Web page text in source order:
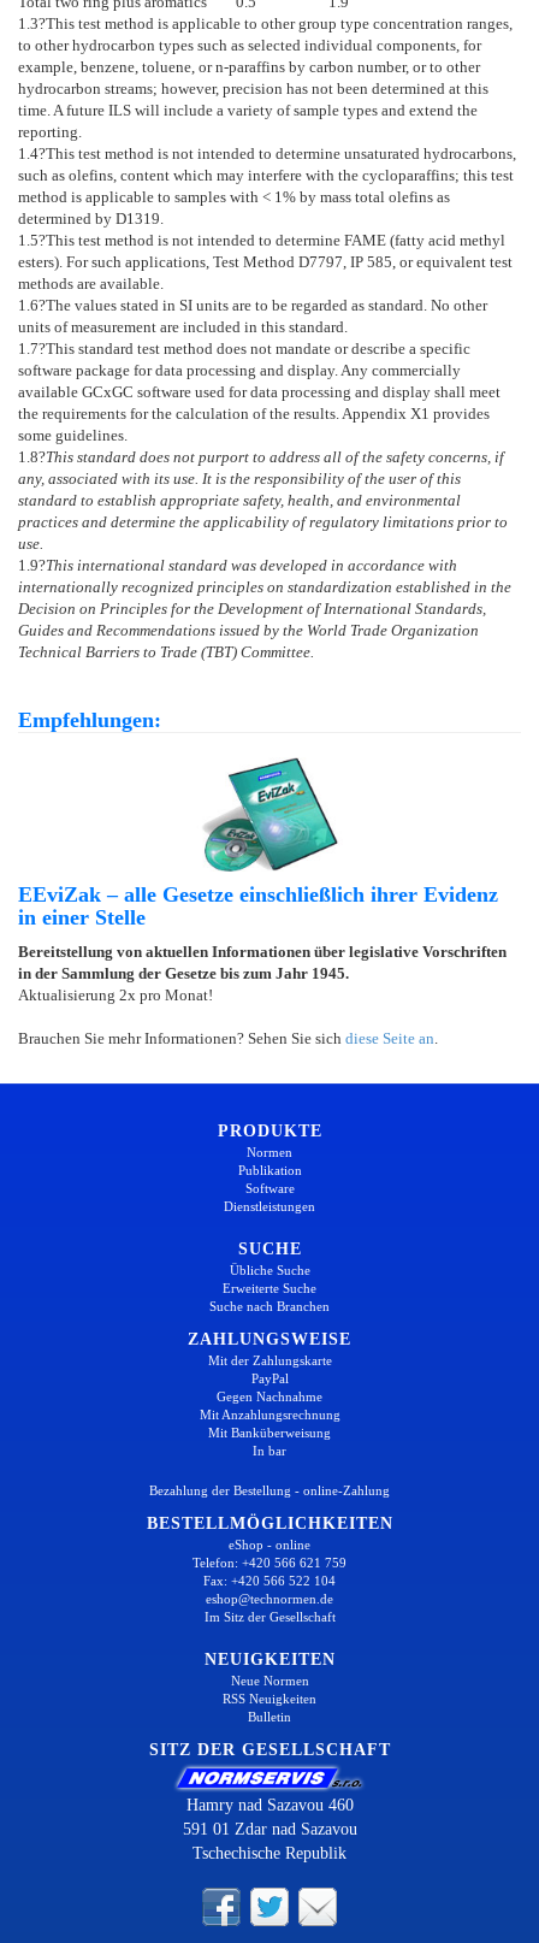
1.3?This test method is applicable to other group type concentration ranges,
to other hydrocarbon types such as selected individual components, for
example, benzene, toluene, or n-paraffins by carbon number, or to other
hydrocarbon streams; however, precision has not been determined at this
time. A future ILS will include a variety of sample types and extend the
reporting.
1.4?This test method is not intended to determine unsaturated hydrocarbons,
such as olefins, content which may interfere with the cycloparaffins; this test
method is applicable to samples with < 1% by mass total olefins as
determined by D1319
1.5?This test method is not intended to determine FAME (fatty acid methyl
esters). For such applications, Test Method D7797 , IP 585, or equivalent test
methods are available.
1.6?The values stated in SI units are to be regarded as standard. No other
units of measurement are included in this standard.
1.7?This standard test method does not mandate or describe a specific
software package for data processing and display. Any commercially
available GCxGC software used for data processing and display shall meet
the requirements for the calculation of the results. Appendix X1 provides
some guidelines.
1.8?This standard does not purport to address all of the safety concerns, if
any, associated with its use. It is the responsibility of the user of this
standard to establish appropriate safety, health, and environmental
practices and determine the applicability of regulatory limitations prior to
use.
1.9?This international standard was developed in accordance with
internationally recognized principles on standardization established in the
Decision on Principles for the Development of International Standards,
Guides and Recommendations issued by the World Trade Organization
Technical Barriers to Trade (TBT) Committee.
Empfehlungen:
EEviZak – alle Gesetze einschließlich ihrer Evidenz
in einer Stelle
Bereitstellung von aktuellen Informationen über legislative Vorschriften
in der Sammlung der Gesetze bis zum Jahr 1945.
Aktualisierung 2x pro Monat!
Brauchen Sie mehr Informationen? Sehen Sie sich diese Seite an
PRODUKTE
Normen
Publikation
Software
Dienstleistungen
SUCHE
Übliche Suche
Erweiterte Suche
Suche nach Branchen
ZAHLUNGSWEISE
Mit der Zahlungskarte
PayPal
Gegen Nachnahme
Mit Anzahlungsrechnung
Mit Banküberweisung
In bar
Bezahlung der Bestellung - online-Zahlung
BESTELLMÖGLICHKEITEN
eShop - online
Telefon: +420 566 621 759
Fax: +420 566 522 104
eshop@technormen.de
Im Sitz der Gesellschaft
NEUIGKEITEN
Neue Normen
RSS Neuigkeiten
Bulletin
SITZ DER GESELLSCHAFT
Hamry nad Sazavou 460
591 01 Zdar nad Sazavou
Tschechische Republik